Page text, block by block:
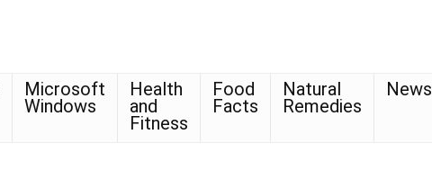
Microsoft
Windows
Health
and
Fitness
Food
Facts
Natural
Remedies
News